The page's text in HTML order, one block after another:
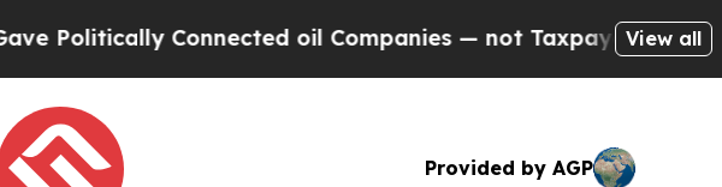
Connected oil Companies — not Taxpayers — the Chance to
View all
Provided by AGP